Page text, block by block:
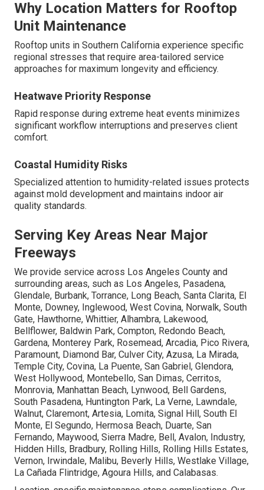
Why Location Matters for Rooftop
Unit Maintenance
Rooftop units in Southern California experience specific
regional stresses that require area-tailored service
approaches for maximum longevity and efficiency.
Heatwave Priority Response
Rapid response during extreme heat events minimizes
significant workflow interruptions and preserves client
comfort.
Coastal Humidity Risks
Specialized attention to humidity-related issues protects
against mold development and maintains indoor air
quality standards.
Serving Key Areas Near Major
Freeways
We provide service across Los Angeles County and
surrounding areas, such as Los Angeles, Pasadena,
Glendale, Burbank, Torrance, Long Beach, Santa Clarita, El
Monte, Downey, Inglewood, West Covina, Norwalk, South
Gate, Hawthorne, Whittier, Alhambra, Lakewood,
Bellflower, Baldwin Park, Compton, Redondo Beach,
Gardena, Monterey Park, Rosemead, Arcadia, Pico Rivera,
Paramount, Diamond Bar, Culver City, Azusa, La Mirada,
Temple City, Covina, La Puente, San Gabriel, Glendora,
West Hollywood, Montebello, San Dimas, Cerritos,
Monrovia, Manhattan Beach, Lynwood, Bell Gardens,
South Pasadena, Huntington Park, La Verne, Lawndale,
Walnut, Claremont, Artesia, Lomita, Signal Hill, South El
Monte, El Segundo, Hermosa Beach, Duarte, San
Fernando, Maywood, Sierra Madre, Bell, Avalon, Industry,
Hidden Hills, Bradbury, Rolling Hills, Rolling Hills Estates,
Vernon, Irwindale, Malibu, Beverly Hills, Westlake Village,
La Cañada Flintridge, Agoura Hills, and Calabasas.